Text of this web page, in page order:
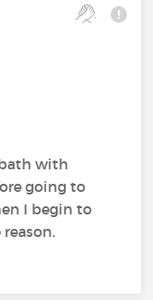
with
going to
I begin to